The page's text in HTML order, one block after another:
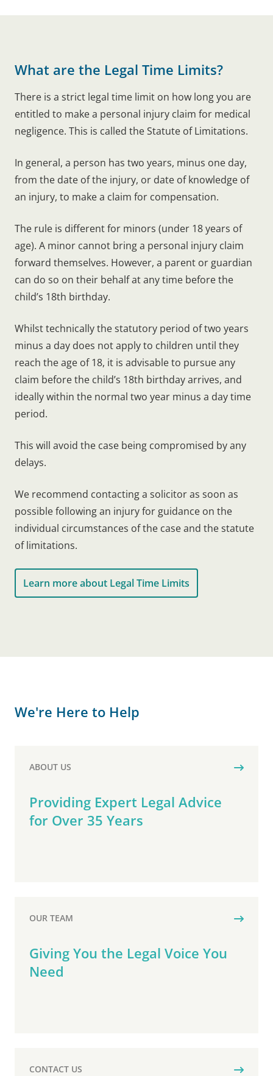
What are the Legal Time Limits?
There is a strict legal time limit on how long you are
entitled to make a personal injury claim for medical
negligence. This is called the Statute of Limitations.
In general, a person has two years, minus one day,
from the date of the injury, or date of knowledge of
an injury, to make a claim for compensation.
The rule is different for minors (under 18 years of
age). A minor cannot bring a personal injury claim
forward themselves. However, a parent or guardian
can do so on their behalf at any time before the
child’s 18th birthday.
Whilst technically the statutory period of two years
minus a day does not apply to children until they
reach the age of 18, it is advisable to pursue any
claim before the child’s 18th birthday arrives, and
ideally within the normal two year minus a day time
period.
This will avoid the case being compromised by any
delays.
We recommend contacting a solicitor as soon as
possible following an injury for guidance on the
individual circumstances of the case and the statute
of limitations.
Learn more about Legal Time Limits
We're Here to Help
ABOUT US
Providing Expert Legal Advice
for Over 35 Years
OUR TEAM
Giving You the Legal Voice You
Need
CONTACT US